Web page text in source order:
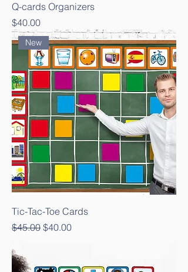
Q-cards Organizers
Price
$40.00
New
Tic-Tac-Toe Cards
Regular Price
$45.00 Sale Price
$40.00